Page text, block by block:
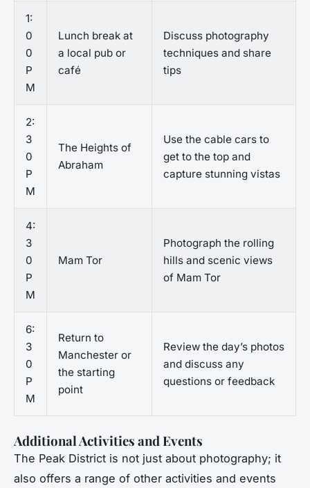
1:
0
0
P
M
Lunch break at
a local pub or
café
Discuss photography
techniques and share
tips
2:
3
0
P
M
The Heights of
Abraham
Use the cable cars to
get to the top and
capture stunning vistas
4:
3
0
P
M
Mam Tor
Photograph the rolling
hills and scenic views
of Mam Tor
6:
3
0
P
M
Return to
Manchester or
the starting
point
Review the day’s photos
and discuss any
questions or feedback
Additional Activities and Events
The Peak District is not just about photography; it
also offers a range of other activities and events